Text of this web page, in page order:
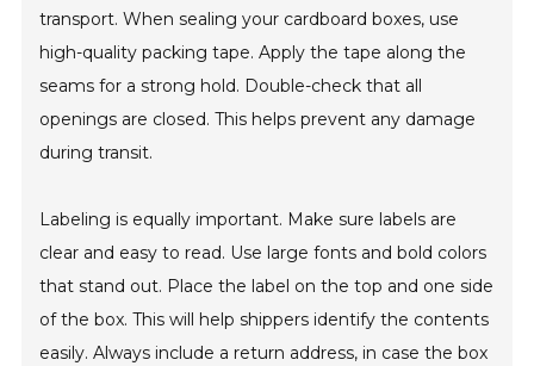
transport. When sealing your cardboard boxes, use
high-quality packing tape. Apply the tape along the
seams for a strong hold. Double-check that all
openings are closed. This helps prevent any damage
during transit.
Labeling is equally important. Make sure labels are
clear and easy to read. Use large fonts and bold colors
that stand out. Place the label on the top and one side
of the box. This will help shippers identify the contents
easily. Always include a return address, in case the box